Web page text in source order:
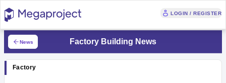
LOGIN / REGISTER
News Factory Building News
Factory